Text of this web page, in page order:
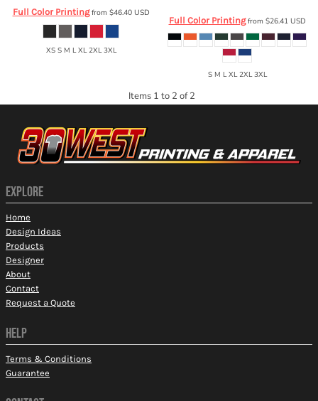
Full Color Printingfrom $46.40 USD
XS S M L XL 2XL 3XL
Full Color Printingfrom $26.41 USD
S M L XL 2XL 3XL
Items 1 to 2 of 2
EXPLORE
Home
Design Ideas
Products
Designer
About
Contact
Request a Quote
HELP
Terms & Conditions
Guarantee